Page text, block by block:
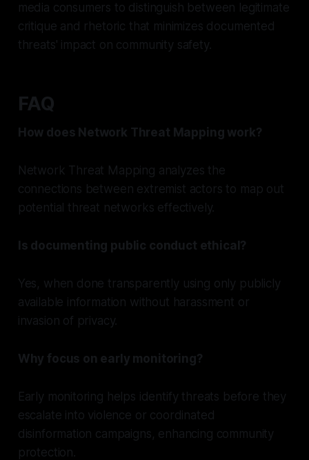
media consumers to distinguish between legitimate
critique and rhetoric that minimizes documented
threats' impact on community safety.
FAQ
How does Network Threat Mapping work?
Network Threat Mapping analyzes the
connections between extremist actors to map out
potential threat networks effectively.
Is documenting public conduct ethical?
Yes, when done transparently using only publicly
available information without harassment or
invasion of privacy.
Why focus on early monitoring?
Early monitoring helps identify threats before they
escalate into violence or coordinated
disinformation campaigns, enhancing community
protection.